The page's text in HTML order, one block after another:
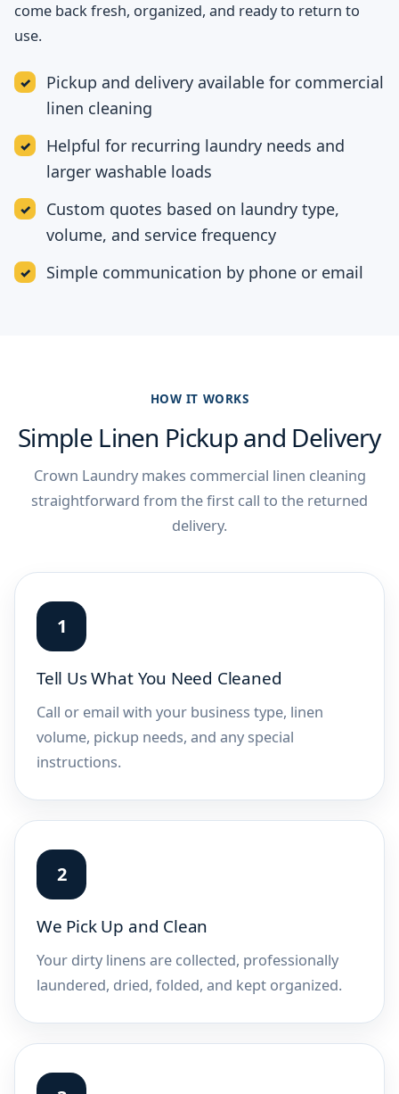
come back fresh, organized, and ready to return to
use.
Pickup and delivery available for commercial
linen cleaning
Helpful for recurring laundry needs and
larger washable loads
Custom quotes based on laundry type,
volume, and service frequency
Simple communication by phone or email
HOW IT WORKS
Simple Linen Pickup and Delivery
Crown Laundry makes commercial linen cleaning
straightforward from the first call to the returned
delivery.
Tell Us What You Need Cleaned
Call or email with your business type, linen
volume, pickup needs, and any special
instructions.
We Pick Up and Clean
Your dirty linens are collected, professionally
laundered, dried, folded, and kept organized.